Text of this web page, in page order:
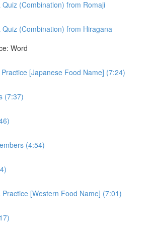
Quiz (Combination) from Romaji
Quiz (Combination) from Hiragana
Word
[Japanese Food Name] (7:24)
(7:37)
(4:54)
Practice [Western Food Name] (7:01)